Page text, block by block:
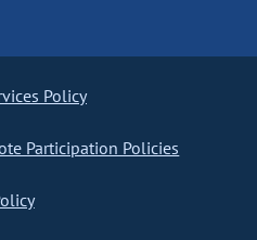
Policy
Participation Policies